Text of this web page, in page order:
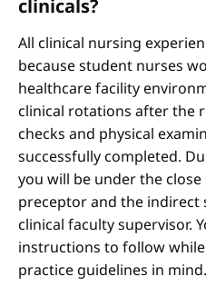
clinicals?
All clinical nursing
because student nurses
healthcare facility
clinical rotations after the
checks and physical
successfully completed.
you will be under the
preceptor and the indirect
clinical faculty supervisor.
instructions to follow
practice guidelines in mind.